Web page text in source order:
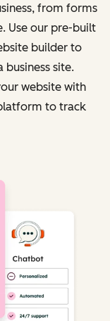
from forms
Use our pre-built
builder to
site.
website with
to track